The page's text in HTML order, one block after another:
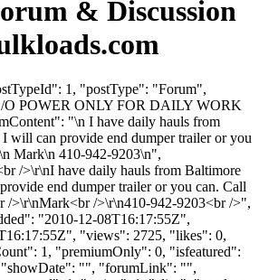
& Discussion
1, "postType": "Forum",
POWER ONLY FOR DAILY WORK
"\n I have daily hauls from
will can provide end dumper trailer or you
Mark\n 410-942-9203\n",
/>\r\nI have daily hauls from Baltimore
end dumper trailer or you can. Call
/>\r\nMark<br />\r\n410-942-9203<br />",
"2010-12-08T16:17:55Z",
"views": 2725, "likes": 0,
1, "premiumOnly": 0, "isfeatured":
"", "forumLink": "",